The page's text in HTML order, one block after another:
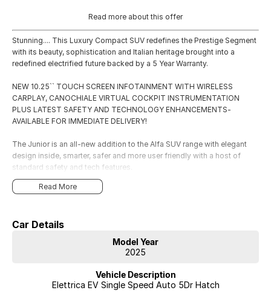
Read more about this offer
Stunning.... This Luxury Compact SUV redefines the Prestige Segment
with its beauty, sophistication and Italian heritage brought into a
redefined electrified future backed by a 5 Year Warranty.
NEW 10.25`` TOUCH SCREEN INFOTAINMENT WITH WIRELESS
CARPLAY, CANOCHIALE VIRTUAL COCKPIT INSTRUMENTATION
PLUS LATEST SAFETY AND TECHNOLOGY ENHANCEMENTS-
AVAILABLE FOR IMMEDIATE DELIVERY!
The Junior is an all-new addition to the Alfa SUV range with elegant
design inside, smarter, safer and more user friendly with a host of
standard safety and tech features.
Read More
Car Details
Model Year
2025
Vehicle Description
Elettrica EV Single Speed Auto 5Dr Hatch